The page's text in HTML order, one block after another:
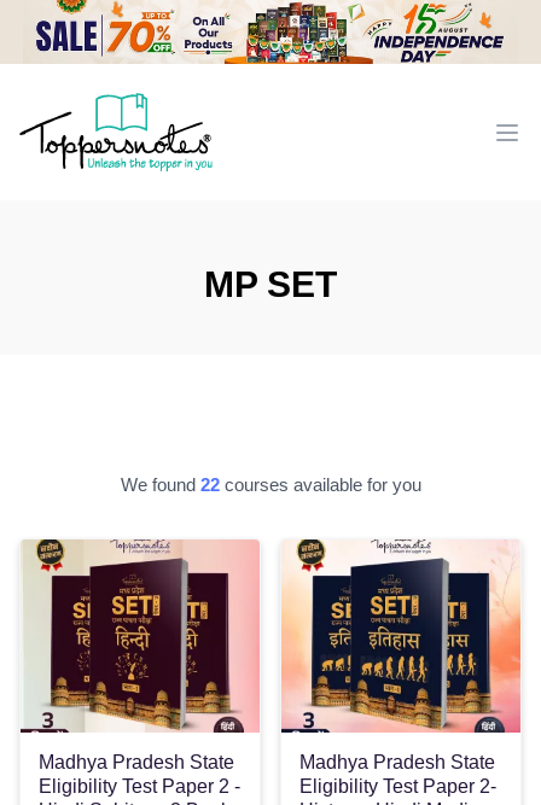
MP SET
We found 22 courses available for you
Madhya Pradesh State
Eligibility Test Paper 2 -
Madhya Pradesh State
Eligibility Test Paper 2-